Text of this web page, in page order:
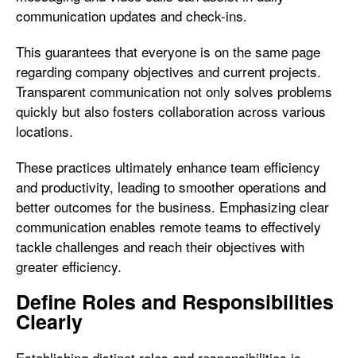
communication updates and check-ins.
This guarantees that everyone is on the same page
regarding company objectives and current projects.
Transparent communication not only solves problems
quickly but also fosters collaboration across various
locations.
These practices ultimately enhance team efficiency
and productivity, leading to smoother operations and
better outcomes for the business. Emphasizing clear
communication enables remote teams to effectively
tackle challenges and reach their objectives with
greater efficiency.
Define Roles and Responsibilities
Clearly